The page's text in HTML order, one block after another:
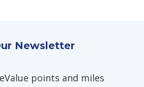
Newsletter
points and miles